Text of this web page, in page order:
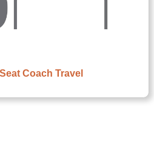
Coach Travel